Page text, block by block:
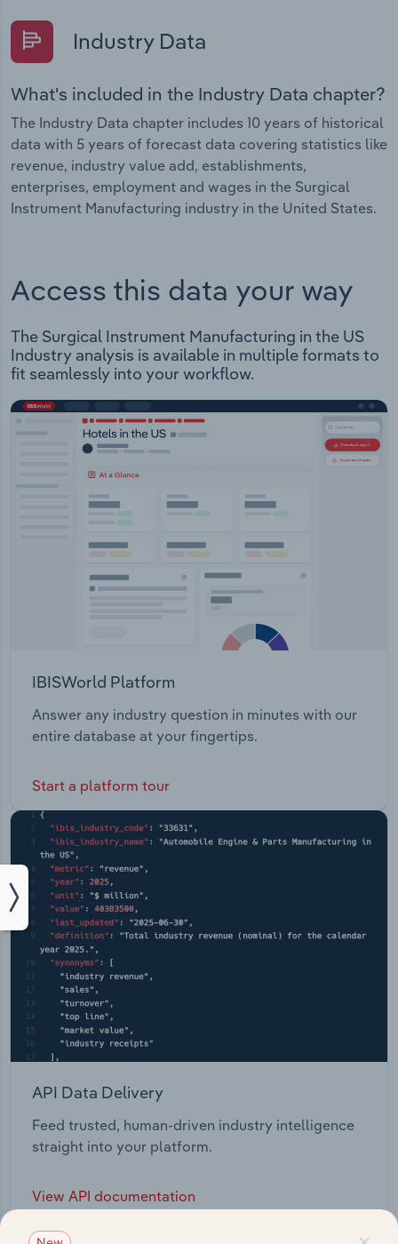
Industry Data
What's included in the Industry Data chapter?
The Industry Data chapter includes 10 years of historical
data with 5 years of forecast data covering statistics like
revenue, industry value add, establishments,
enterprises, employment and wages in the Surgical
Instrument Manufacturing industry in the United States.
Access this data your way
The Surgical Instrument Manufacturing in the US
Industry analysis is available in multiple formats to
fit seamlessly into your workflow.
IBISWorld Platform
Answer any industry question in minutes with our
entire database at your fingertips.
Start a platform tour
API Data Delivery
Feed trusted, human-driven industry intelligence
straight into your platform.
View API documentation